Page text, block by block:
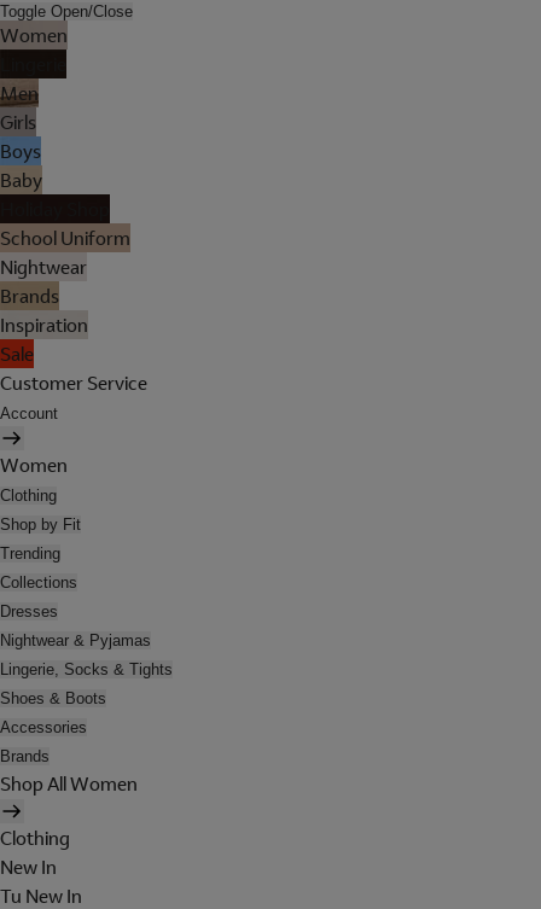
Toggle Open/Close
Women
Men
Girls
Boys
Baby
School Uniform
Nightwear
Brands
Inspiration
Sale
Customer Service
Account
Women
Clothing
Shop by Fit
Trending
Collections
Dresses
Nightwear & Pyjamas
Lingerie, Socks & Tights
Shoes & Boots
Accessories
Brands
Shop All Women
Clothing
New In
Tu New In